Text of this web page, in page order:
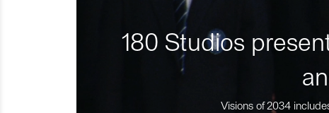
180 Studios
Visions of 2034